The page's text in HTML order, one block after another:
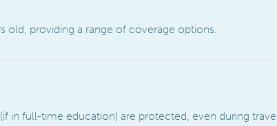
old, providing a range of coverage options.
in full-time education) are protected, even during